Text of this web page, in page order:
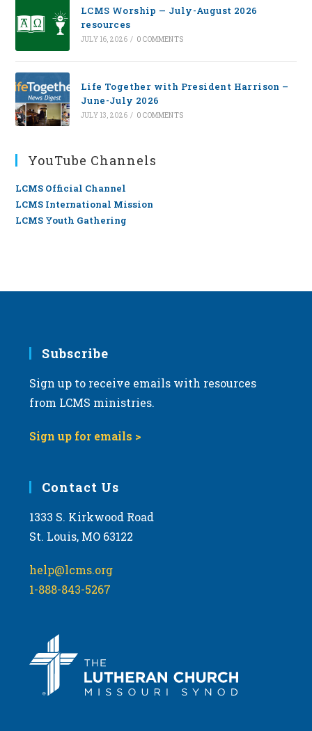
LCMS Worship — July-August 2026
resources
JULY 16, 2026 / 0 COMMENTS
Life Together with President Harrison –
June-July 2026
JULY 13, 2026 / 0 COMMENTS
YouTube Channels
LCMS Official Channel
LCMS International Mission
LCMS Youth Gathering
Subscribe
Sign up to receive emails with resources
from LCMS ministries.
Sign up for emails >
Contact Us
1333 S. Kirkwood Road
St. Louis, MO 63122
help@lcms.org
1-888-843-5267